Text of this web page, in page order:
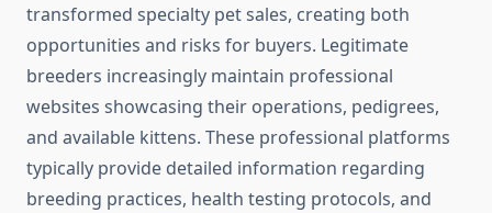
transformed specialty pet sales, creating both
opportunities and risks for buyers. Legitimate
breeders increasingly maintain professional
websites showcasing their operations, pedigrees,
and available kittens. These professional platforms
typically provide detailed information regarding
breeding practices, health testing protocols, and